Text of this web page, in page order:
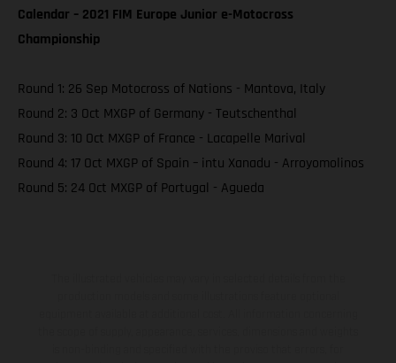
Calendar – 2021 FIM Europe Junior e-Motocross
Championship
Round 1: 26 Sep Motocross of Nations - Mantova, Italy
Round 2: 3 Oct MXGP of Germany - Teutschenthal
Round 3: 10 Oct MXGP of France - Lacapelle Marival
Round 4: 17 Oct MXGP of Spain – intu Xanadu - Arroyomolinos
Round 5: 24 Oct MXGP of Portugal - Agueda